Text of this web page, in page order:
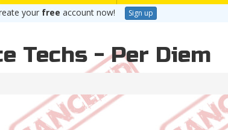
your free account now! Sign up
Techs - Per Diem